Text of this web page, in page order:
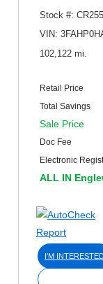
Stock #:
VIN:
102,122 mi.
Retail Price
Total Savings
Sale Price
Doc Fee
Electronic
ALL IN
I'M